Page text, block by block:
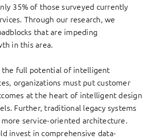
35% of those surveyed currently
Through our research, we
that are impeding
in this area.
the full potential of intelligent
organizations must put customer
at the heart of intelligent design
Further, traditional legacy systems
service-oriented architecture.
invest in comprehensive data-